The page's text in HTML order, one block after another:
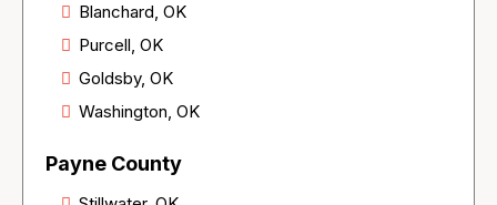
Blanchard, OK
Purcell, OK
Goldsby, OK
Washington, OK
Payne County